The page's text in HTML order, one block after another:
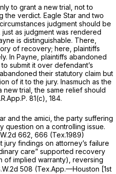
to grant a new trial, not to
the verdict. Eagle Star and two
judgment shоuld be
as judgment was rendered
is distinguishable. There,
of recovery; here, plaintiffs
In Payne, plaintiffs abandoned
submit it over defendant’s
their statutory claim but
of it to the jury. Inasmuch as the
trial, the same relief should
81(c) , 184.
and the amici, the party suffering
question on a controlling issue.
662 , 666 (Tex.1989)
jury findings on attorney’s failure
care” supported recovery
of implied warranty), reversing
508 (Tex.App.—Houston [1st